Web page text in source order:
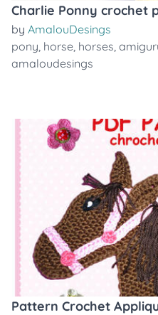
Charlie Ponny crochet
by AmalouDesings
pony, horse, horses,
amaloudesings
Pattern Crochet